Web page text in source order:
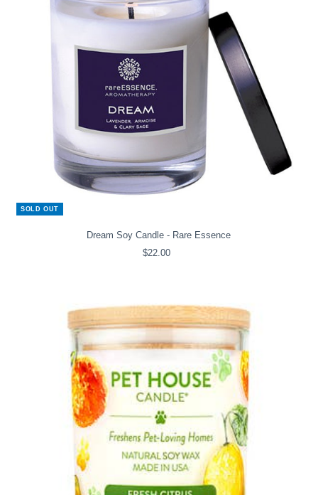
SOLD OUT
Dream Soy Candle - Rare Essence
Regular
$22.00